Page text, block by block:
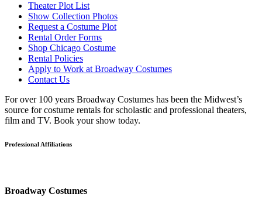
Theater Plot List
Show Collection Photos
Request a Costume Plot
Rental Order Forms
Shop Chicago Costume
Rental Policies
Apply to Work at Broadway Costumes
Contact Us
For over 100 years Broadway Costumes has been the Midwest’s
source for costume rentals for scholastic and professional theaters,
film and TV. Book your show today.
Professional Affiliations
Broadway Costumes